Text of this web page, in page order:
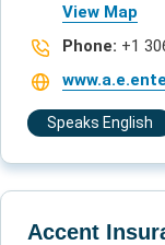
View Map
Phone: +1
Speaks English
Accent